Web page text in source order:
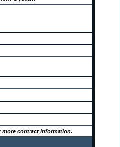
more contract information.